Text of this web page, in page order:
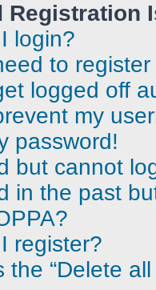
Registration
login?
to register
logged off
my
password!
but cannot
in the past
register?
the “Delete